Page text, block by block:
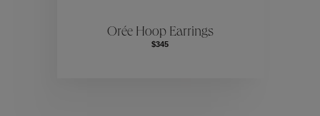
Orée Hoop Earrings
$345